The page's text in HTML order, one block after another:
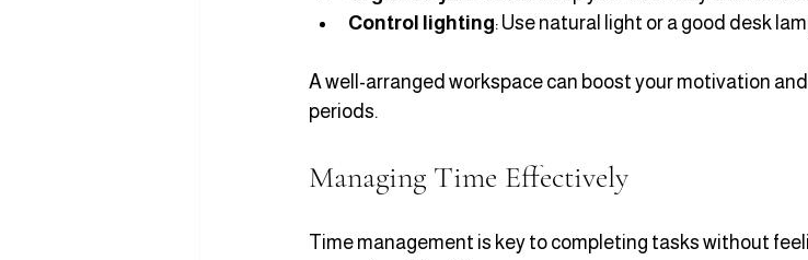
Control lighting: Use natural light or a good desk
A well-arranged workspace can boost your motivation
periods.
Managing Time Effectively
Time management is key to completing tasks without